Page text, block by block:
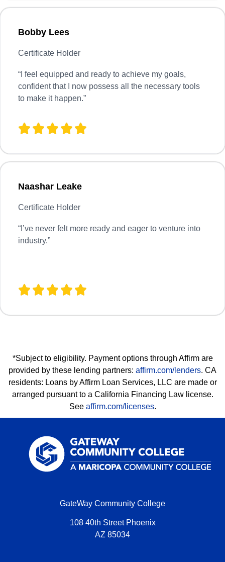
Bobby Lees
Certificate Holder
“I feel equipped and ready to achieve my goals,
confident that I now possess all the necessary tools
to make it happen.”
Naashar Leake
Certificate Holder
“ I’ve never felt more ready and eager to venture into
industry.”
*Subject to eligibility. Payment options through Affirm are
provided by these lending partners: affirm.com/lenders. CA
residents: Loans by Affirm Loan Services, LLC are made or
arranged pursuant to a California Financing Law license.
See affirm.com/licenses.
GateWay Community College
108 40th Street Phoenix
AZ 85034